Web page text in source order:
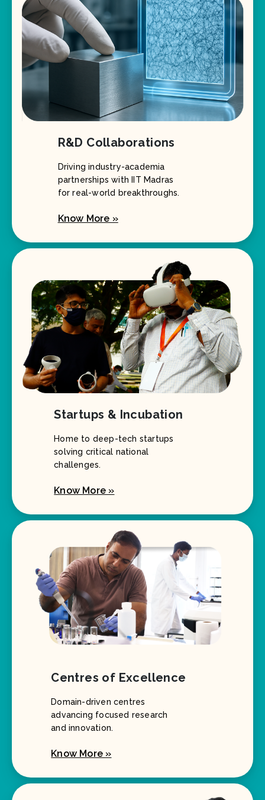
R&D Collaborations
Driving industry-academia
partnerships with IIT Madras
for real-world breakthroughs.
Know More »
Startups & Incubation
Home to deep-tech startups
solving critical national
challenges.
Know More »
Centres of Excellence
Domain-driven centres
advancing focused research
and innovation.
Know More »